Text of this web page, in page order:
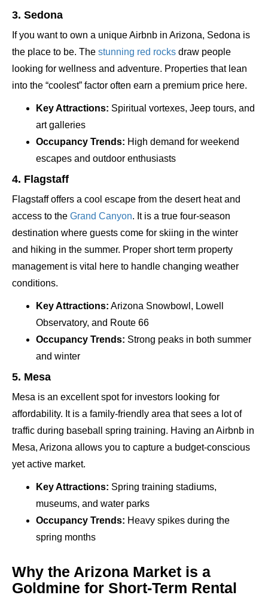
3. Sedona
If you want to own a unique Airbnb in Arizona, Sedona is
the place to be. The stunning red rocks draw people
looking for wellness and adventure. Properties that lean
into the “coolest” factor often earn a premium price here.
Key Attractions: Spiritual vortexes, Jeep tours, and
art galleries
Occupancy Trends: High demand for weekend
escapes and outdoor enthusiasts
4. Flagstaff
Flagstaff offers a cool escape from the desert heat and
access to the Grand Canyon. It is a true four-season
destination where guests come for skiing in the winter
and hiking in the summer. Proper short term property
management is vital here to handle changing weather
conditions.
Key Attractions: Arizona Snowbowl, Lowell
Observatory, and Route 66
Occupancy Trends: Strong peaks in both summer
and winter
5. Mesa
Mesa is an excellent spot for investors looking for
affordability. It is a family-friendly area that sees a lot of
traffic during baseball spring training. Having an Airbnb in
Mesa, Arizona allows you to capture a budget-conscious
yet active market.
Key Attractions: Spring training stadiums,
museums, and water parks
Occupancy Trends: Heavy spikes during the
spring months
Why the Arizona Market is a
Goldmine for Short-Term Rental